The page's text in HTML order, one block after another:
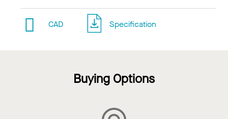
CAD Specification
Buying Options